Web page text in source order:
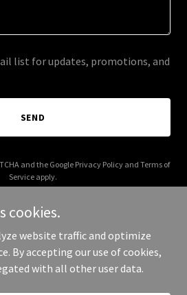
list for updates, promotions, and
SEND
and the Google Privacy Policyand Terms of
Service apply.
- All Rights Reserved.
cookies.
website traffic and optimize
By accepting our use of cookies,
with all other user data.